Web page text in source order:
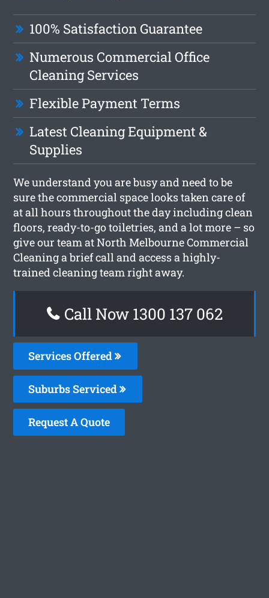
100% Satisfaction Guarantee
Numerous Commercial Office
Cleaning Services
Flexible Payment Terms
Latest Cleaning Equipment &
Supplies
We understand you are busy and need to be
sure the commercial space looks taken care of
at all hours throughout the day including clean
floors, ready-to-go toiletries, and a lot more – so
give our team at North Melbourne Commercial
Cleaning a brief call and access a highly-
trained cleaning team right away.
Call Now 1300 137 062
Services Offered
Suburbs Serviced
Request A Quote